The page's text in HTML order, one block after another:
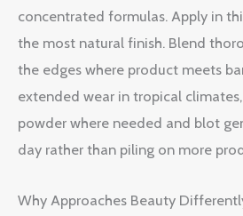
concentrated formulas. Apply in
the most natural finish. Blend
the edges where product meets
extended wear in tropical
powder where needed and blot
day rather than piling on more
Why Approaches Beauty